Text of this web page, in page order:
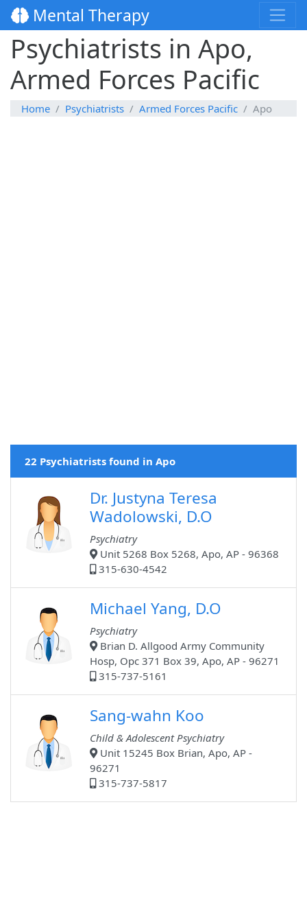
Mental Therapy
Psychiatrists in Apo,
Armed Forces Pacific
Home Psychiatrists Armed Forces Pacific Apo
22 Psychiatrists found in Apo
Dr. Justyna Teresa
Wadolowski, D.O
Psychiatry
Unit 5268 Box 5268, Apo, AP - 96368
315-630-4542
Michael Yang, D.O
Psychiatry
Brian D. Allgood Army Community
Hosp, Opc 371 Box 39, Apo, AP - 96271
315-737-5161
Sang-wahn Koo
Child & Adolescent Psychiatry
Unit 15245 Box Brian, Apo, AP -
96271
315-737-5817